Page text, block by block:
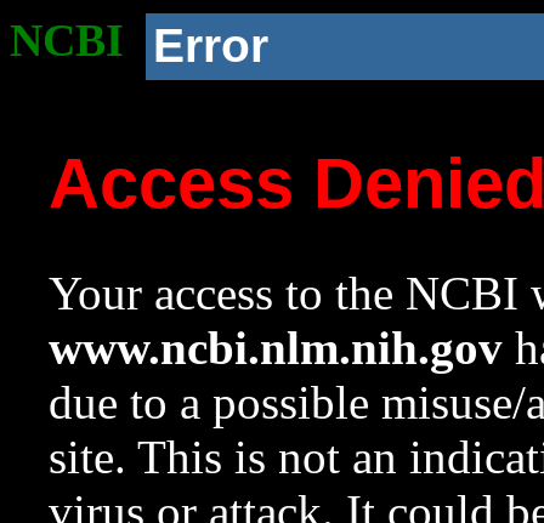
NCBI Error
Access
Your access to the NCBI
www.ncbi.nlm.nih.gov
due to a possible
site. This is not an
virus or attack. It could